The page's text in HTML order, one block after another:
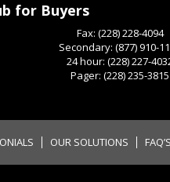
for Buyers
Fax: (228) 228-4094
Secondary: (877) 910-
24 hour: (228) 227-
Pager: (228) 235-3815
OUR SOLUTIONS FAQ’S